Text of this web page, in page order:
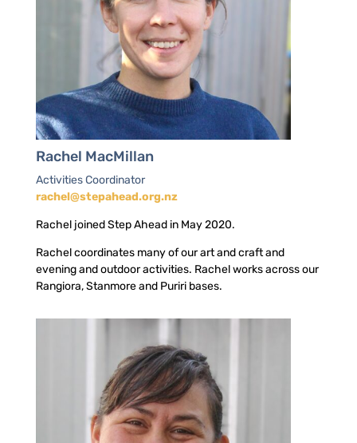
Rachel MacMillan
Activities Coordinator
rachel@stepahead.org.nz
Rachel joined Step Ahead in May 2020.
Rachel coordinates many of our art and craft and
evening and outdoor activities. Rachel works across our
Rangiora, Stanmore and Puriri bases.